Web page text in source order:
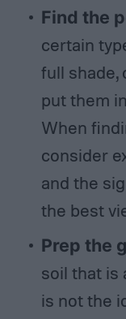
Find the
certain
full shade,
put them
When
consider
and the
the best
Prep the
soil that is
is not the